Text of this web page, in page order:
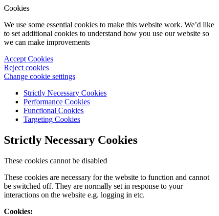
Cookies
We use some essential cookies to make this website work. We’d like
to set additional cookies to understand how you use our website so
we can make improvements
Accept Cookies
Reject cookies
Change cookie settings
Strictly Necessary Cookies
Performance Cookies
Functional Cookies
Targeting Cookies
Strictly Necessary Cookies
These cookies cannot be disabled
These cookies are necessary for the website to function and cannot
be switched off. They are normally set in response to your
interactions on the website e.g. logging in etc.
Cookies: